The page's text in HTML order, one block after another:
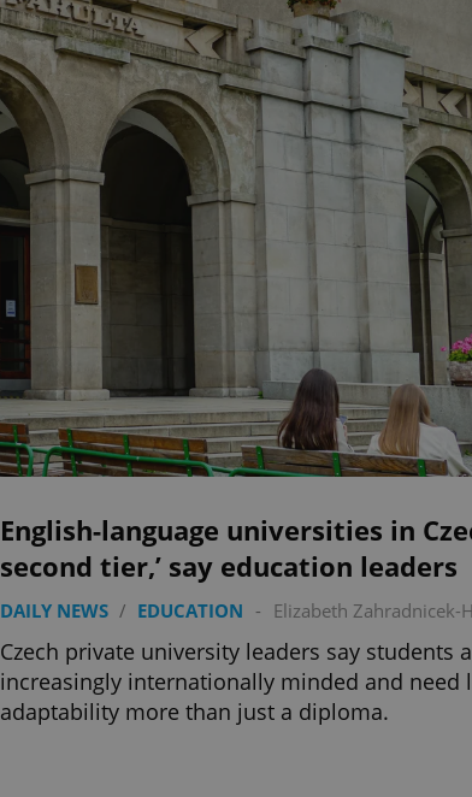
English-language universities in
second tier,’ say education leaders
DAILY NEWS / EDUCATION - Elizabeth Zahradnicek-
Czech private university leaders say students
increasingly internationally minded and need
adaptability more than just a diploma.